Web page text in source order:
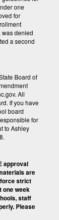
one
for
denied
a second
Board of
All
If you have
board
for
to Ashley
approval
are
strict
one week
staff
Please